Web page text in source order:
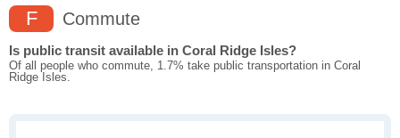
F Commute
Is public transit available in Coral Ridge Isles?
Of all people who commute, 1.7% take public transportation in Coral
Ridge Isles.